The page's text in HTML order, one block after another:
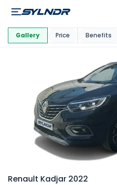
This Car Is
Renault Kadjar 2022
Gallery Price Benefits